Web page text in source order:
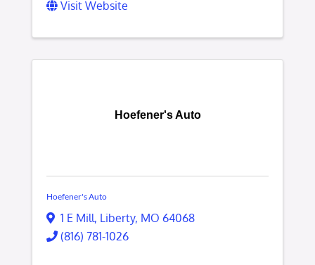
Visit Website
Hoefener's Auto
Hoefener's Auto
1 E Mill, Liberty, MO 64068
(816) 781-1026